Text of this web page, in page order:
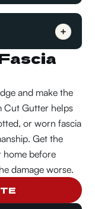
and make the
Cut Gutter helps
or worn fascia
Get the
home before
damage worse.